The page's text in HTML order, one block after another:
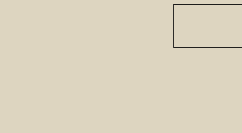
Email